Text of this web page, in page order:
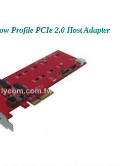
Profile PCIe 2.0 Host Adapter